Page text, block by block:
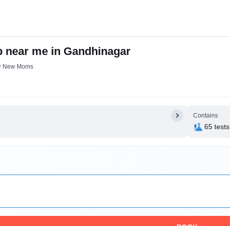
near me in Gandhinagar
New Moms
Contains
65 tests